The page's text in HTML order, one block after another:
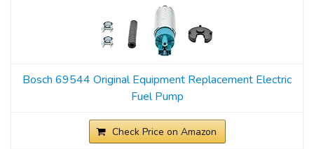
Bosch 69544 Original Equipment Replacement Electric
Fuel Pump
Check Price on Amazon